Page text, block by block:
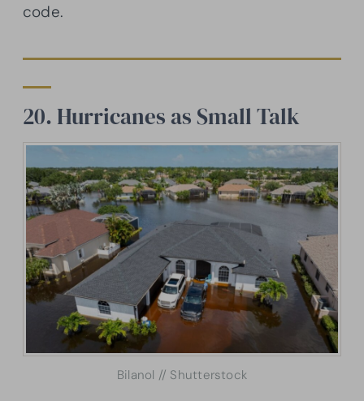
code.
20. Hurricanes as Small Talk
Bilanol // Shutterstock